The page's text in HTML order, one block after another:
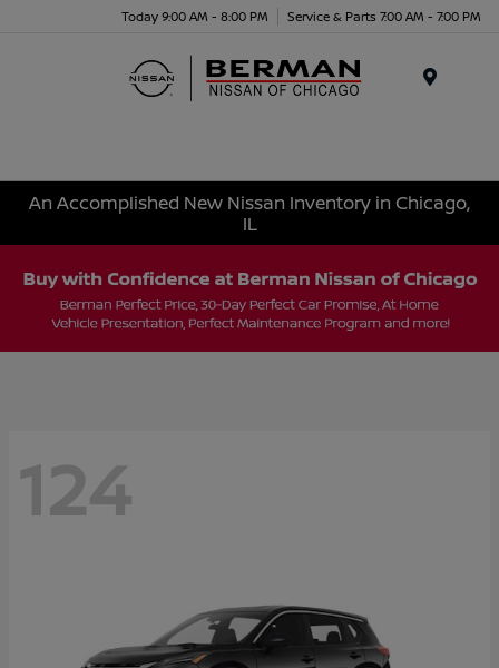
Today 9:00 AM - 8:00 PM Service & Parts 7:00 AM - 7:00 PM
An Accomplished New Nissan Inventory in Chicago,
IL
124